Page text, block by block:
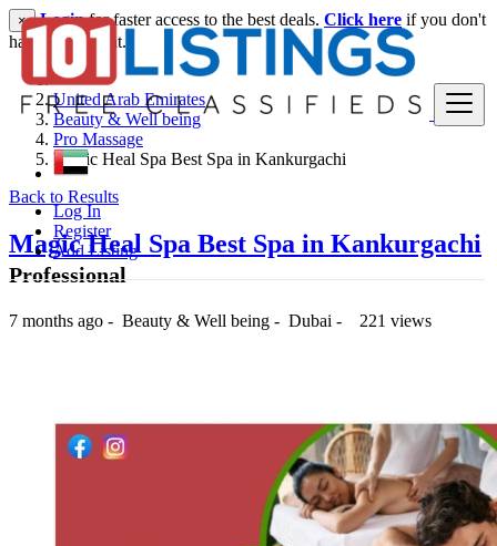
Log In
Register
Add Listing
× Loginfor faster access to the best deals. Click here if you don't
have an account.
United Arab Emirates
Beauty & Well being
Pro Massage
Magic Heal Spa Best Spa in Kankurgachi
Back to Results
Magic Heal Spa Best Spa in Kankurgachi
Professional
7 months ago - Beauty & Well being - Dubai - 221 views